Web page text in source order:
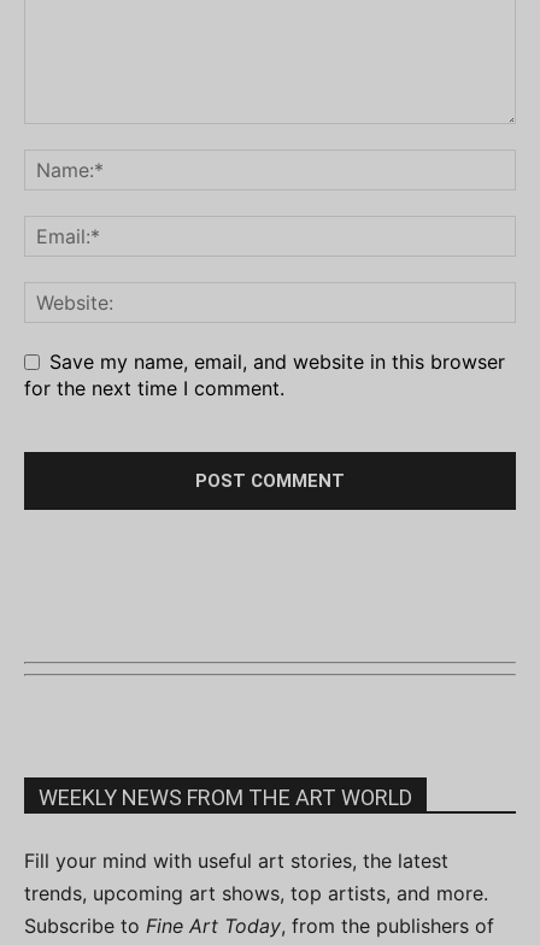
Save my name, email, and website in this browser
for the next time I comment.
WEEKLY NEWS FROM THE ART WORLD
Fill your mind with useful art stories, the latest
trends, upcoming art shows, top artists, and more.
Subscribe to Fine Art Today, from the publishers of